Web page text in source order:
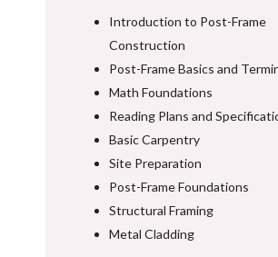
Introduction to Post-Frame
Construction
Post-Frame Basics and
Math Foundations
Reading Plans and
Basic Carpentry
Site Preparation
Post-Frame Foundations
Structural Framing
Metal Cladding